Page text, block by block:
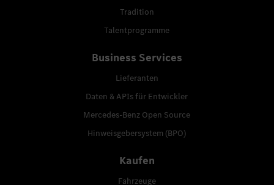
Tradition
Talentprogramme
Business Services
Lieferanten
Daten & APIs für Entwickler
Mercedes-Benz Open Source
Hinweisgebersystem (BPO)
Kaufen
Fahrzeuge